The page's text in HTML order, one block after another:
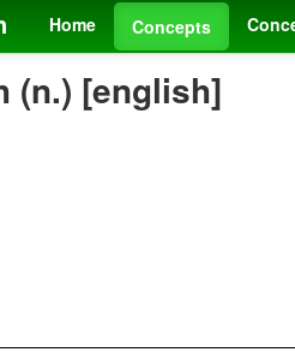
Home Concepts
(n.) [english]